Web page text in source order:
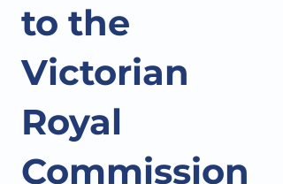
to the
Victorian
Royal
Commission